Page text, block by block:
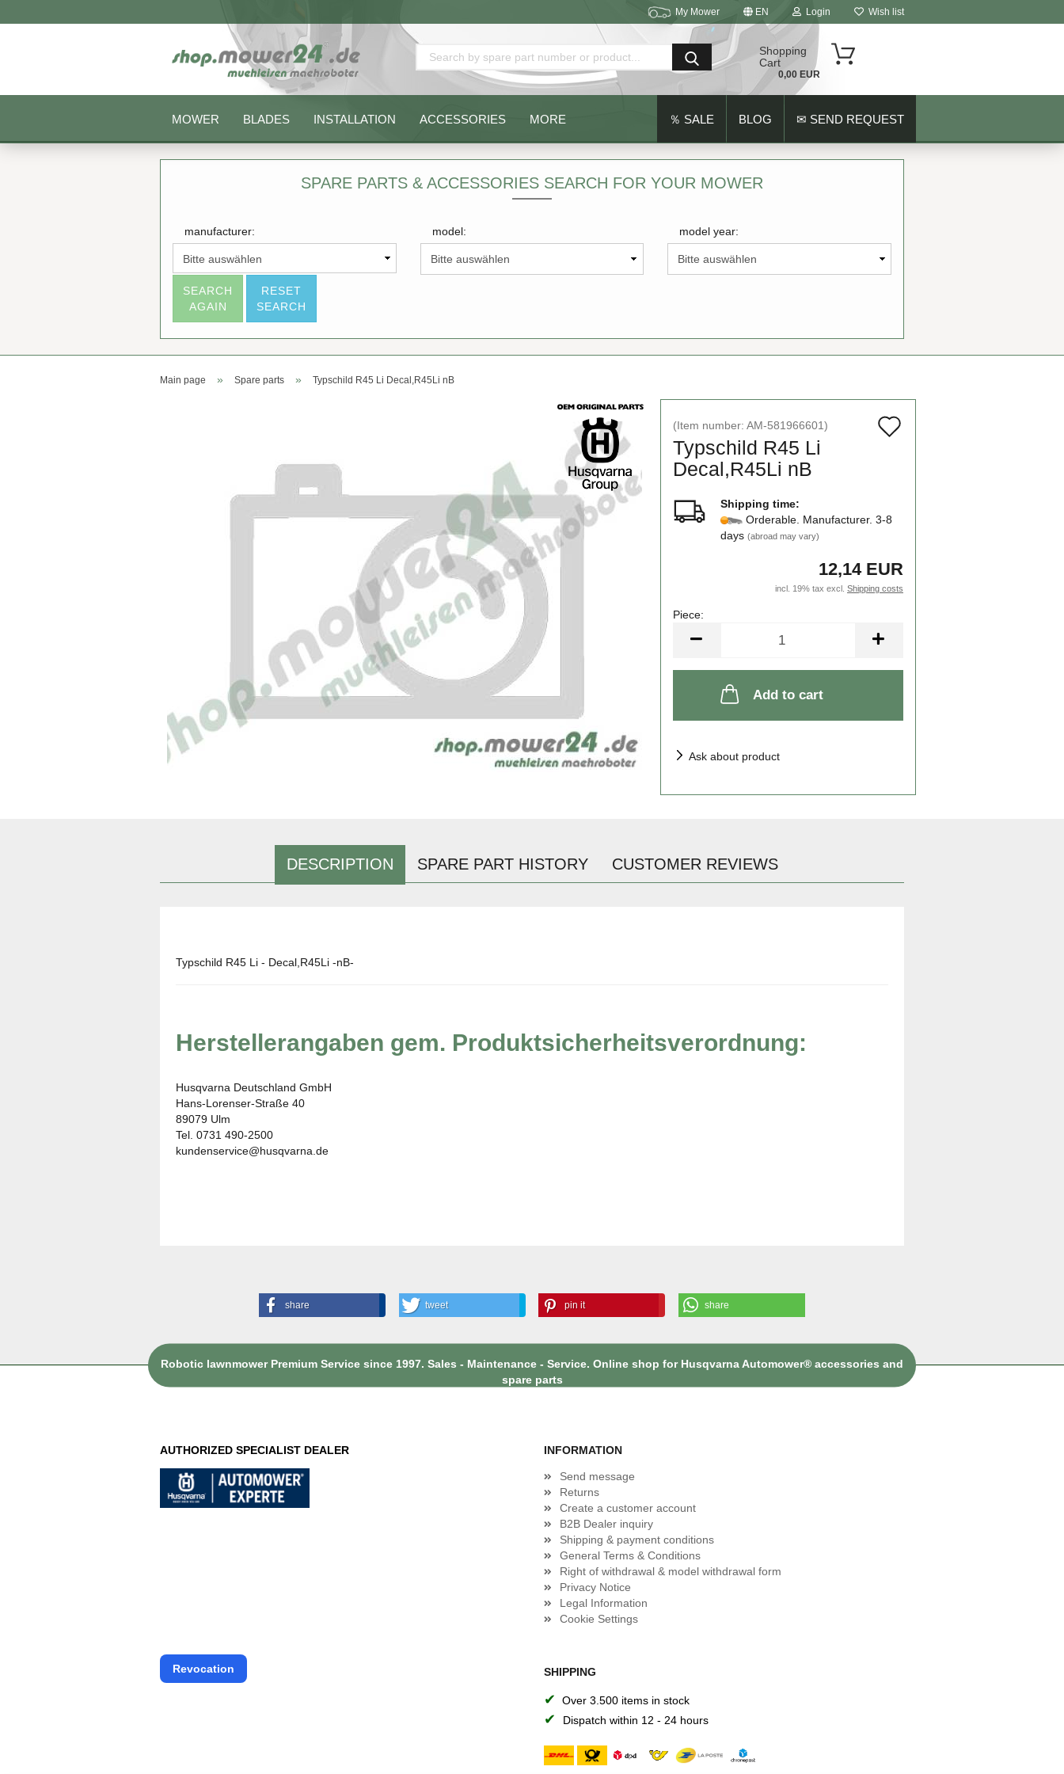
My Mower EN Login
Forgot password?
Wish list
Shopping
Cart
0,00 EUR
MOWER BLADES INSTALLATION ACCESSORIES ％ SALE BLOG ✉ SEND REQUEST
MORE
SPARE PARTS & ACCESSORIES SEARCH FOR YOUR MOWER
manufacturer: model: model year:
SEARCH
AGAIN
RESET
SEARCH
Main page » Spare parts » Typschild R45 Li Decal,R45Li nB
(Item number: AM-581966601)
Typschild R45 Li
Decal,R45Li nB
Shipping time:
Orderable. Manufacturer. 3-8
days (abroad may vary)
12,14 EUR
incl. 19% tax excl. Shipping costs
Piece:
Piece
Add to cart
Ask about product
DESCRIPTION SPARE PART HISTORY CUSTOMER REVIEWS
Typschild R45 Li - Decal,R45Li -nB-
Herstellerangaben gem. Produktsicherheitsverordnung:
Husqvarna Deutschland GmbH
Hans-Lorenser-Straße 40
89079 Ulm
Tel. 0731 490-2500
kundenservice@husqvarna.de
share tweet pin it share
Robotic lawnmower Premium Service since 1997. Sales - Maintenance - Service. Online shop for Husqvarna Automower® accessories and
spare parts
AUTHORIZED SPECIALIST DEALER INFORMATION
Send message
Returns
Create a customer account
B2B Dealer inquiry
Shipping & payment conditions
General Terms & Conditions
Right of withdrawal & model withdrawal form
Privacy Notice
Legal Information
Cookie Settings
Revocation SHIPPING
✔ Over 3.500 items in stock
✔ Dispatch within 12 - 24 hours